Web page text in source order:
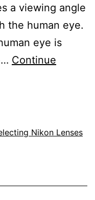
a viewing angle
the human eye.
eye is
Continue
Nikon Lenses